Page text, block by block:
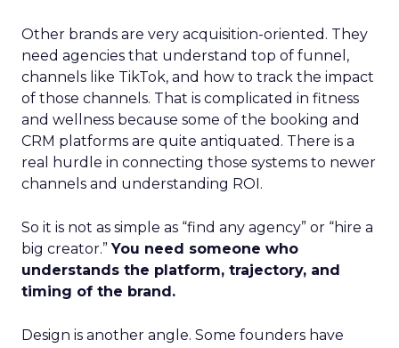
Other brands are very acquisition-oriented. They
need agencies that understand top of funnel,
channels like TikTok, and how to track the impact
of those channels. That is complicated in fitness
and wellness because some of the booking and
CRM platforms are quite antiquated. There is a
real hurdle in connecting those systems to newer
channels and understanding ROI.
So it is not as simple as “find any agency” or “hire a
big creator.”You need someone who
understands the platform, trajectory, and
timing of the brand.
Design is another angle. Some founders have